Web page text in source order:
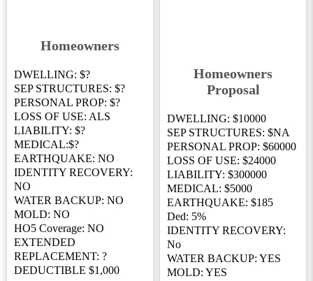
Homeowners
DWELLING: $?
SEP STRUCTURES: $?
PERSONAL PROP: $?
LOSS OF USE: ALS
LIABILITY: $?
MEDICAL:$?
EARTHQUAKE: NO
IDENTITY RECOVERY:
NO
WATER BACKUP: NO
MOLD: NO
HO5 Coverage: NO
EXTENDED
REPLACEMENT: ?
DEDUCTIBLE $1,000
Homeowners
Proposal
DWELLING: $10000
SEP STRUCTURES: $NA
PERSONAL PROP: $60000
LOSS OF USE: $24000
LIABILITY: $300000
MEDICAL: $5000
EARTHQUAKE: $185
Ded: 5%
IDENTITY RECOVERY:
No
WATER BACKUP: YES
MOLD: YES